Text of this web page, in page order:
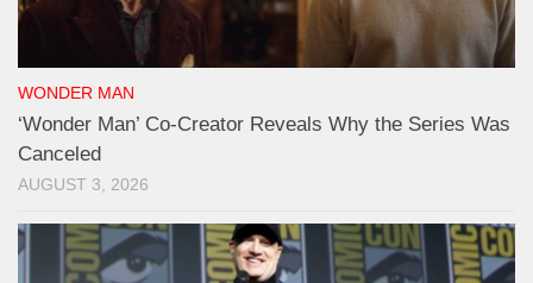
WONDER MAN
‘Wonder Man’ Co-Creator Reveals Why the Series Was
Canceled
AUGUST 3, 2026